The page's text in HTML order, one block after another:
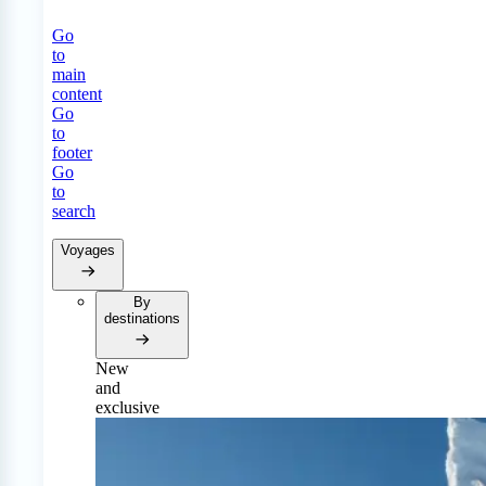
Go
to
main
content
Go
to
footer
Go
to
search
Voyages
By
destinations
New
and
exclusive